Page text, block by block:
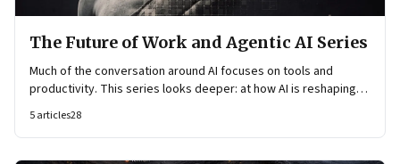
The Future of Work and Agentic AI Series
Much of the conversation around AI focuses on tools and
productivity. This series looks deeper: at how AI is reshaping
knowledge flows, and how work itself is organised.
5articles28